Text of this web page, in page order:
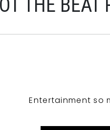
THE BEAT
Entertainment so